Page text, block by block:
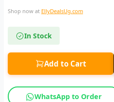
Shop now at EllyDealsUg.com
In Stock
Add to Cart
WhatsApp to Order